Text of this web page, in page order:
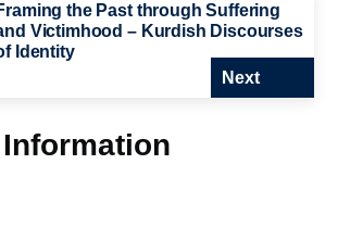
the Past through Suffering
Victimhood – Kurdish Discourses
Identity
Next